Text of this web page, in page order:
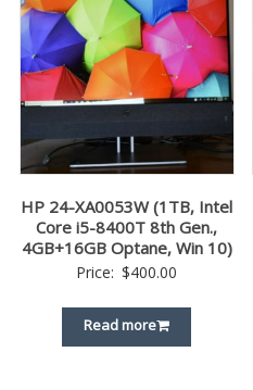
HP 24-XA0053W (1TB, Intel
Core i5-8400T 8th Gen.,
4GB+16GB Optane, Win 10)
Price: $400.00
Read more